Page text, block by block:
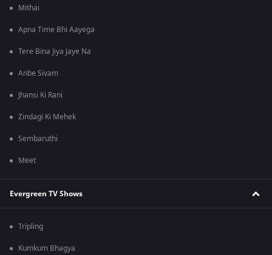
Mithai
Apna Time Bhi Aayega
Tere Bina Jiya Jaye Na
Anbe Sivam
Jhansi Ki Rani
Zindagi Ki Mehek
Sembaruthi
Meet
Evergreen TV Shows
Tripling
Kumkum Bhagya